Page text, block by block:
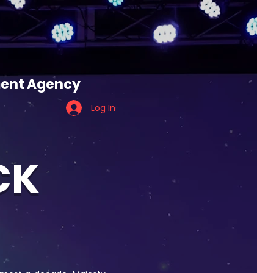
TEAM TIGER
Agency
Log In